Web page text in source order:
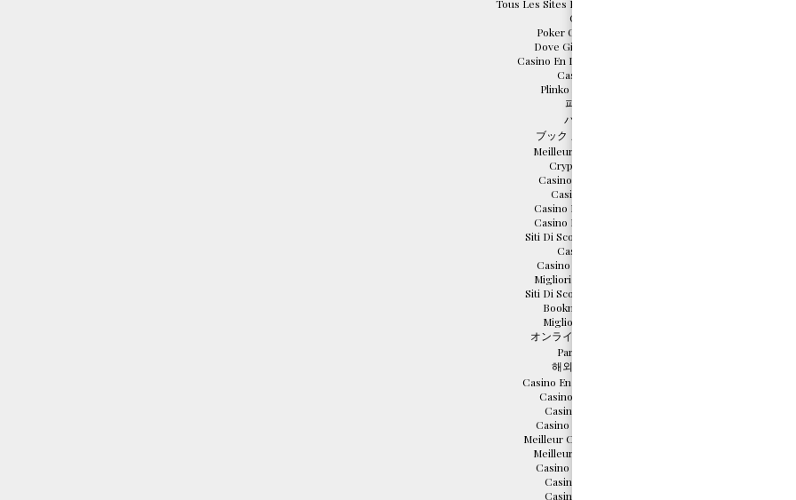
Tous Les Sites De Paris Sportifs Belgique
Casino App
Poker Online Migliori Siti
Dove Giocare Crazy Time
Casino En Ligne Sans Document
Casino En Ligne
Plinko Argent Réel Avis
파워볼사이트
バカラ カジノ
ブック メーカー おすすめ
Meilleurs Casino En Ligne
Crypto Scommesse
Casino En Ligne Cresus
Casino Sans Depot
Casino Bonus Sans Depot
Casino Bonus Sans Depot
Siti Di Scommesse Non Aams
Casino En Ligne
Casino Italiani Non Aams
Migliori Casino Non Aams
Siti Di Scommesse Non Aams
Bookmaker Non Aams
Migliori Casino Online
オンライン カジノ 仮想通貨
Parier En Crypto
해외 카지노 사이트
Casino En Ligne Français 2026
Casino En Ligne France
Casino En Ligne 2026
Casino En Ligne Français
Meilleur Casino En Ligne 2026
Meilleurs Casino En Ligne
Casino En Ligne Français
Casino Online France
Casino Online France